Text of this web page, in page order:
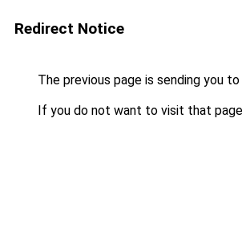
Redirect Notice
The previous page is sending you to
If you do not want to visit that